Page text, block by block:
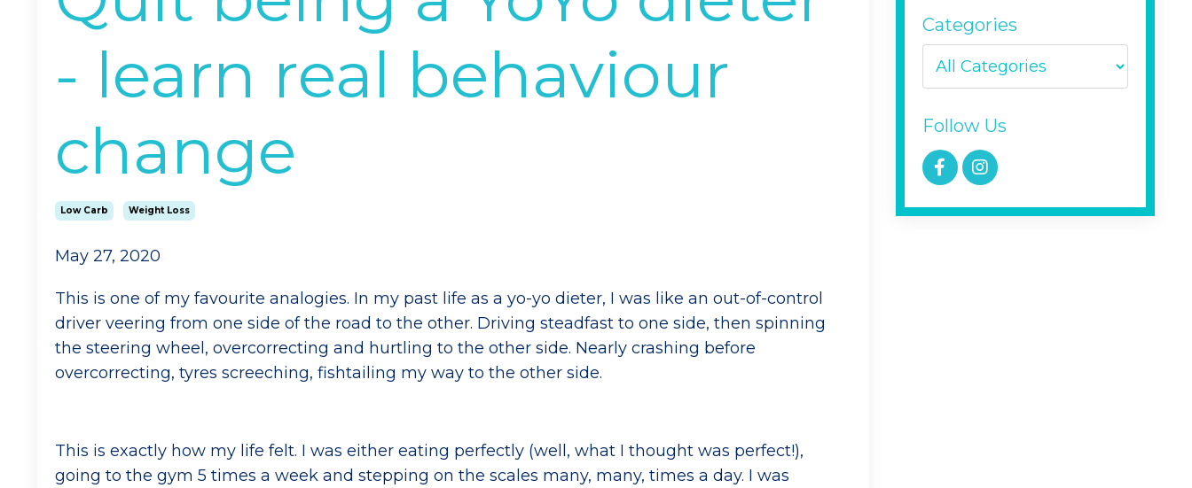
- learn real behaviour
change
Low Carb Weight Loss
May 27, 2020
This is one of my favourite analogies. In my past life as a yo-yo dieter, I was like an out-of-control
driver veering from one side of the road to the other. Driving steadfast to one side, then spinning
the steering wheel, overcorrecting and hurtling to the other side. Nearly crashing before
overcorrecting, tyres screeching, fishtailing my way to the other side.
This is exactly how my life felt. I was either eating perfectly (well, what I thought was perfect!),
going to the gym 5 times a week and stepping on the scales many, many, times a day. I was
Categories
Follow Us